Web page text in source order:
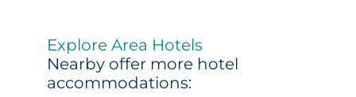
Explore Area Hotels
Nearby offer more hotel
accommodations: